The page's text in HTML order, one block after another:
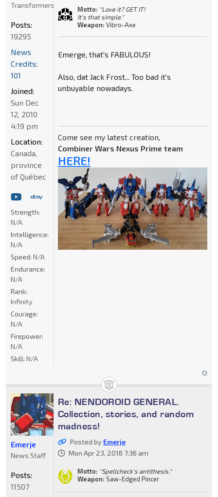
Motto: "Love it? GET IT!
It's that simple."
Weapon: Vibro-Axe
Emerge, that's FABULOUS!
Also, dat Jack Frost... Too bad it's
unbuyable nowadays.
Come see my latest creation,
Combiner Wars Nexus Prime team
HERE!
Transformers
Posts:
19295
News
Credits:
101
Joined:
Sun Dec
12, 2010
4:19 pm
Location:
Canada,
province
of Québec
Strength:
N/A
Intelligence:
N/A
Speed: N/A
Endurance:
N/A
Rank:
Infinity
Courage:
N/A
Firepower:
N/A
Skill: N/A
Re: NENDOROID GENERAL.
Collection, stories, and random
madness!
Posted by Emerje
Mon Apr 23, 2018 7:36 am
Motto: "Spellcheck's antithesis."
Weapon: Saw-Edged Pincer
Emerje
News Staff
Posts:
11507